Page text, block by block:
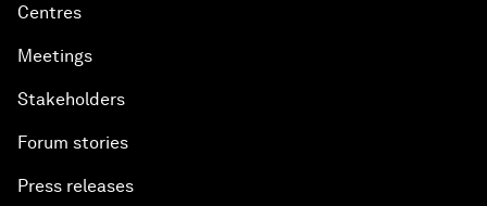
Centres
Meetings
Stakeholders
Forum stories
Press releases